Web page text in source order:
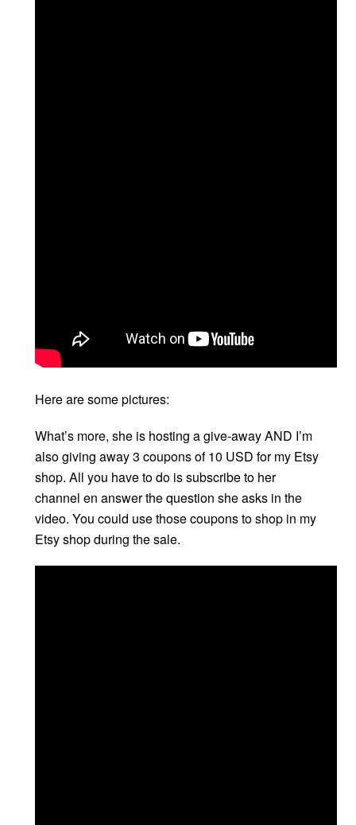
Here are some pictures:
What’s more, she is hosting a give-away AND I’m
also giving away 3 coupons of 10 USD for my Etsy
shop. All you have to do is subscribe to her
channel en answer the question she asks in the
video. You could use those coupons to shop in my
Etsy shop during the sale.